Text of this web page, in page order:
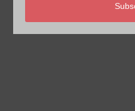
THE BIG STORY
WATCH NOW